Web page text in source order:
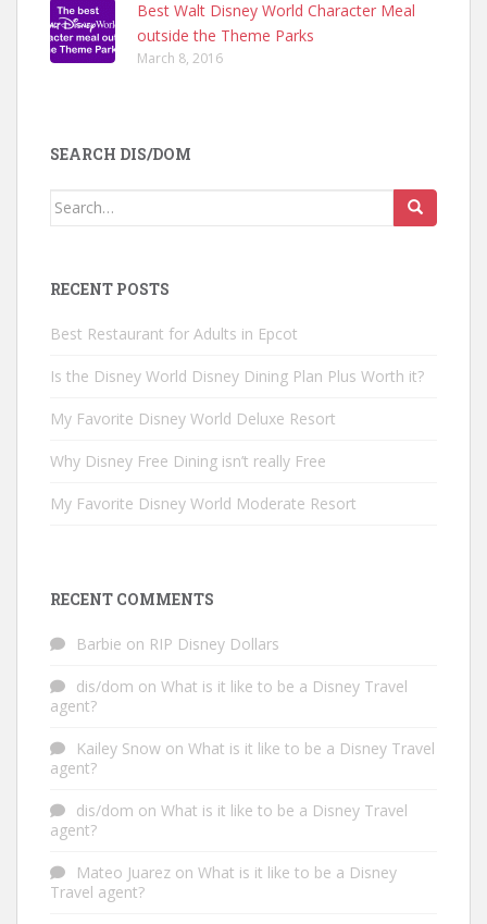
Best Walt Disney World Character Meal
outside the Theme Parks
March 8, 2016
SEARCH DIS/DOM
Search
RECENT POSTS
Best Restaurant for Adults in Epcot
Is the Disney World Disney Dining Plan Plus Worth it?
My Favorite Disney World Deluxe Resort
Why Disney Free Dining isn’t really Free
My Favorite Disney World Moderate Resort
RECENT COMMENTS
Barbie on RIP Disney Dollars
dis/dom on What is it like to be a Disney Travel
agent?
Kailey Snow on What is it like to be a Disney Travel
agent?
dis/dom on What is it like to be a Disney Travel
agent?
Mateo Juarez on What is it like to be a Disney
Travel agent?